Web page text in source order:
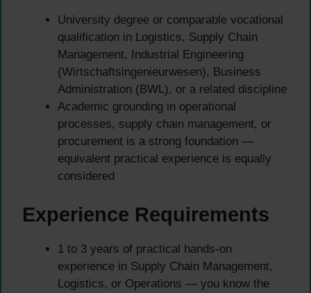
University degree or comparable vocational
qualification in Logistics, Supply Chain
Management, Industrial Engineering
(Wirtschaftsingenieurwesen), Business
Administration (BWL), or a related discipline
Academic grounding in operational
processes, supply chain management, or
procurement is a strong foundation —
equivalent practical experience is equally
considered
Experience Requirements
1 to 3 years of practical hands-on
experience in Supply Chain Management,
Logistics, or Operations — you know the